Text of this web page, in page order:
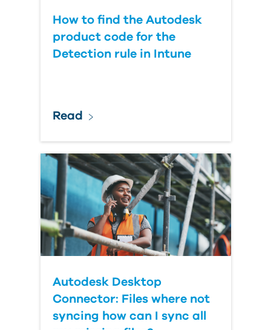
How to find the Autodesk
product code for the
Detection rule in Intune
Read
Autodesk Desktop
Connector: Files where not
syncing how can I sync all